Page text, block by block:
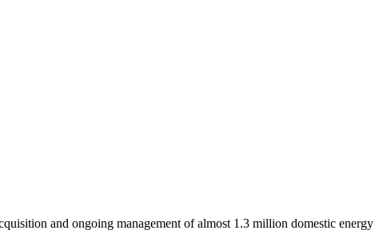
and ongoing management of almost 1.3 million domestic energy